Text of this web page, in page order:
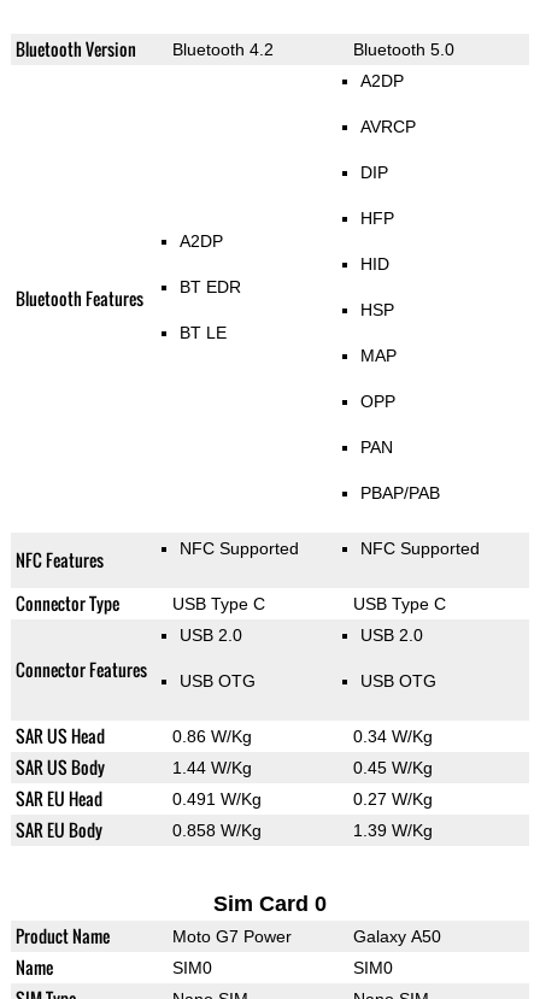
Bluetooth Version Bluetooth 4.2 Bluetooth 5.0
Bluetooth Features
A2DP
BT EDR
BT LE
A2DP
AVRCP
DIP
HFP
HID
HSP
MAP
OPP
PAN
PBAP/PAB
NFC Features NFC Supported NFC Supported
Connector Type USB Type C USB Type C
Connector Features
USB 2.0
USB OTG
USB 2.0
USB OTG
SAR US Head 0.86 W/Kg 0.34 W/Kg
SAR US Body 1.44 W/Kg 0.45 W/Kg
SAR EU Head 0.491 W/Kg 0.27 W/Kg
SAR EU Body 0.858 W/Kg 1.39 W/Kg
Sim Card 0
Product Name Moto G7 Power Galaxy A50
Name SIM0 SIM0